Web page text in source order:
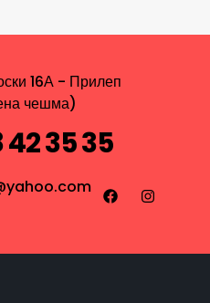
16А - Прилеп
чешма)
35 35